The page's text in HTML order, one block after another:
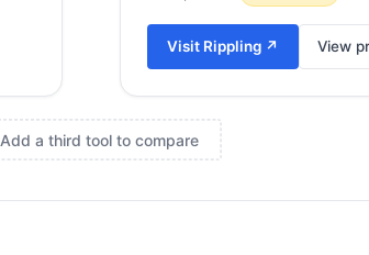
Visit Rippling ↗ View
Add a third tool to compare